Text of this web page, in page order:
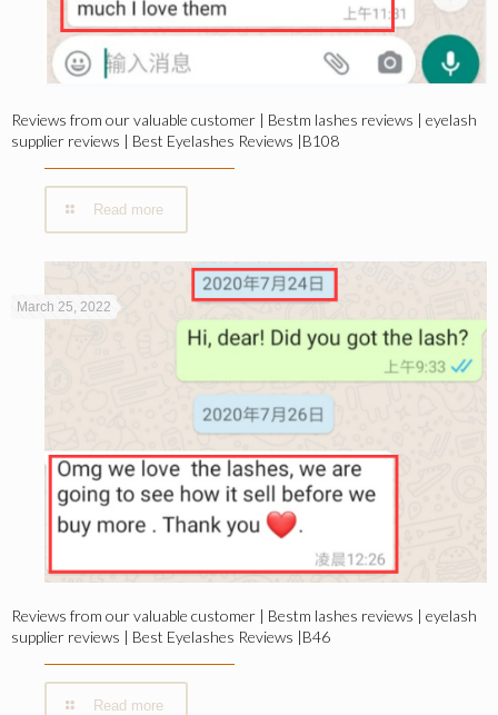
Reviews from our valuable customer | Bestm lashes reviews | eyelash
supplier reviews | Best Eyelashes Reviews |B108
Read more
March 25, 2022
Reviews from our valuable customer | Bestm lashes reviews | eyelash
supplier reviews | Best Eyelashes Reviews |B46
Read more